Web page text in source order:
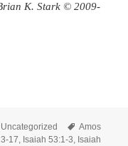
K. Stark © 2009-
Categories
Uncategorized Tags
Amos
17 Isaiah 53:1-3 Isaiah